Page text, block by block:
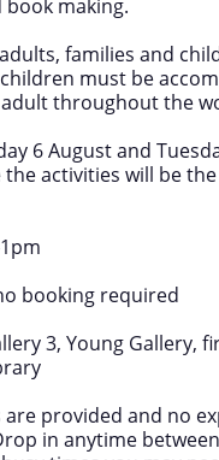
book making.
families and
must be
throughout the
6 August and
the activities will be
booking required
3, Young Gallery,
are provided and no
in anytime